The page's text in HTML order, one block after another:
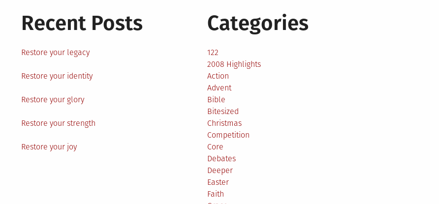
Recent Posts
Restore your legacy
Restore your identity
Restore your glory
Restore your strength
Restore your joy
Categories
122
2008 Highlights
Action
Advent
Bible
Bitesized
Christmas
Competition
Core
Debates
Deeper
Easter
Faith